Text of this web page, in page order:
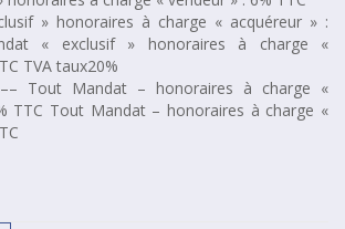
» honoraires à charge « acquéreur » :
« exclusif » honoraires à charge «
TVA taux20%
–– Tout Mandat – honoraires à charge «
TTC Tout Mandat – honoraires à charge «